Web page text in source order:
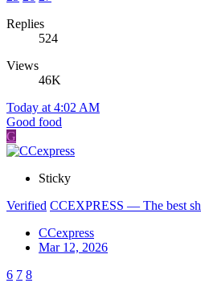
Replies
524
Views
46K
Today at 4:02 AM
Good food
G
Sticky
Verified CCEXPRESS — The best
CCexpress
Mar 12, 2026
6 7 8